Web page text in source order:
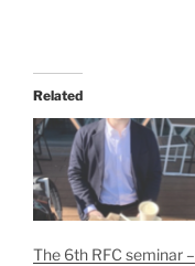
Related
The 6th RFC seminar –